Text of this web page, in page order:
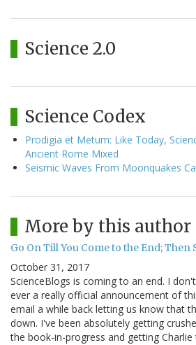
Science 2.0
Science Codex
Prodigia et Metum: Like Today,
Ancient Rome Mixed
Seismic Waves From Moonquakes
More by this author
Go On Till You Come to the End; Then
October 31, 2017
ScienceBlogs is coming to an end. I
ever a really official announcement of
email a while back letting us know that
down. I've been absolutely getting
the book-in-progress and getting